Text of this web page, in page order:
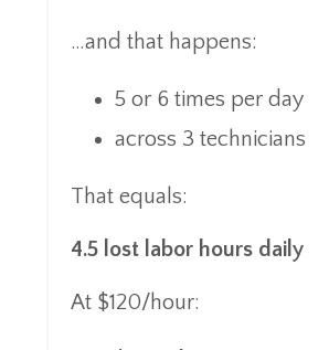
…and that happens:
5 or 6 times per day
across 3 technicians
That equals:
4.5 lost labor hours daily
At $120/hour: